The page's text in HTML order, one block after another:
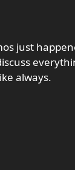
just
always.